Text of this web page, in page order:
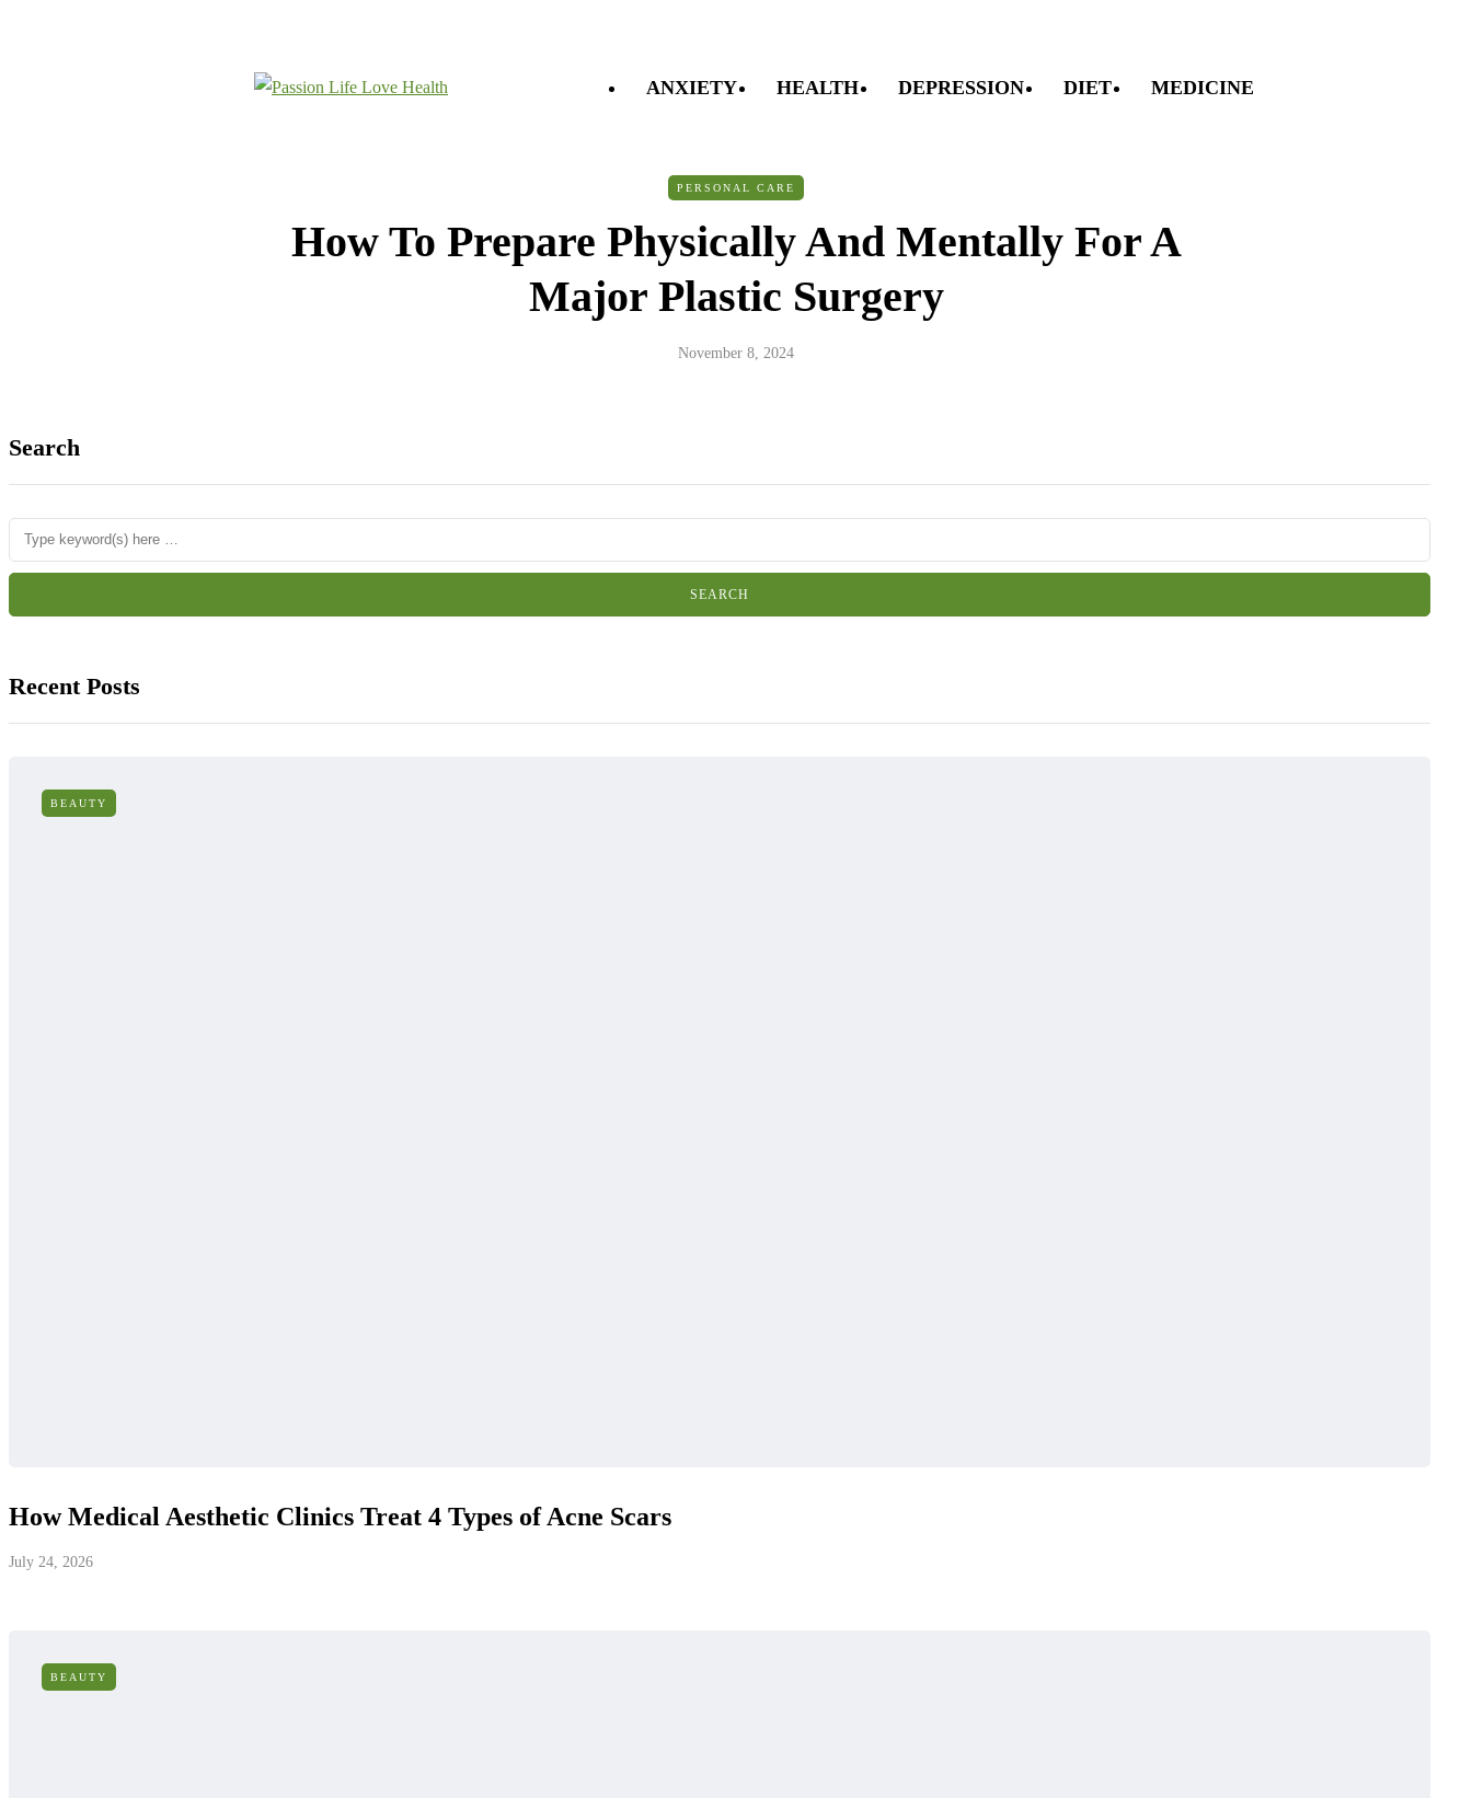
ANXIETY HEALTH DEPRESSION DIET MEDICINE
PERSONAL CARE
How To Prepare Physically And Mentally For A
Major Plastic Surgery
November 8, 2024
Search
Recent Posts
BEAUTY
How Medical Aesthetic Clinics Treat 4 Types of Acne Scars
July 24, 2026
BEAUTY